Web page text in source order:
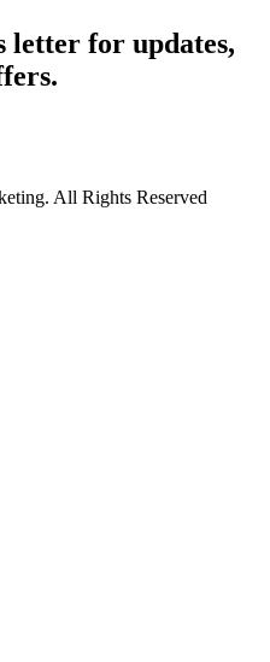
letter for updates,
All Rights Reserved